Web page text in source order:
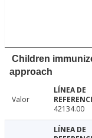
Children
approach
Valor
42134.00